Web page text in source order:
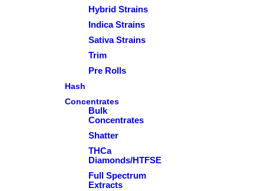
Hybrid Strains
Indica Strains
Sativa Strains
Trim
Pre Rolls
Hash
Concentrates
Bulk
Concentrates
Shatter
THCa
Diamonds/HTFSE
Full Spectrum
Extracts